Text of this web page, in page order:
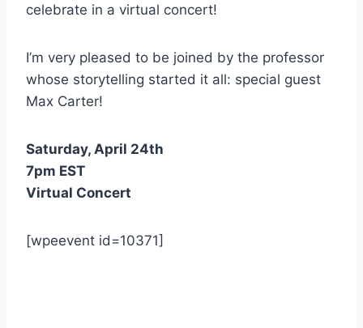
celebrate in a virtual concert!
I’m very pleased to be joined by the professor
whose storytelling started it all: special guest
Max Carter!
Saturday, April 24th
7pm EST
Virtual Concert
[wpeevent id=10371]